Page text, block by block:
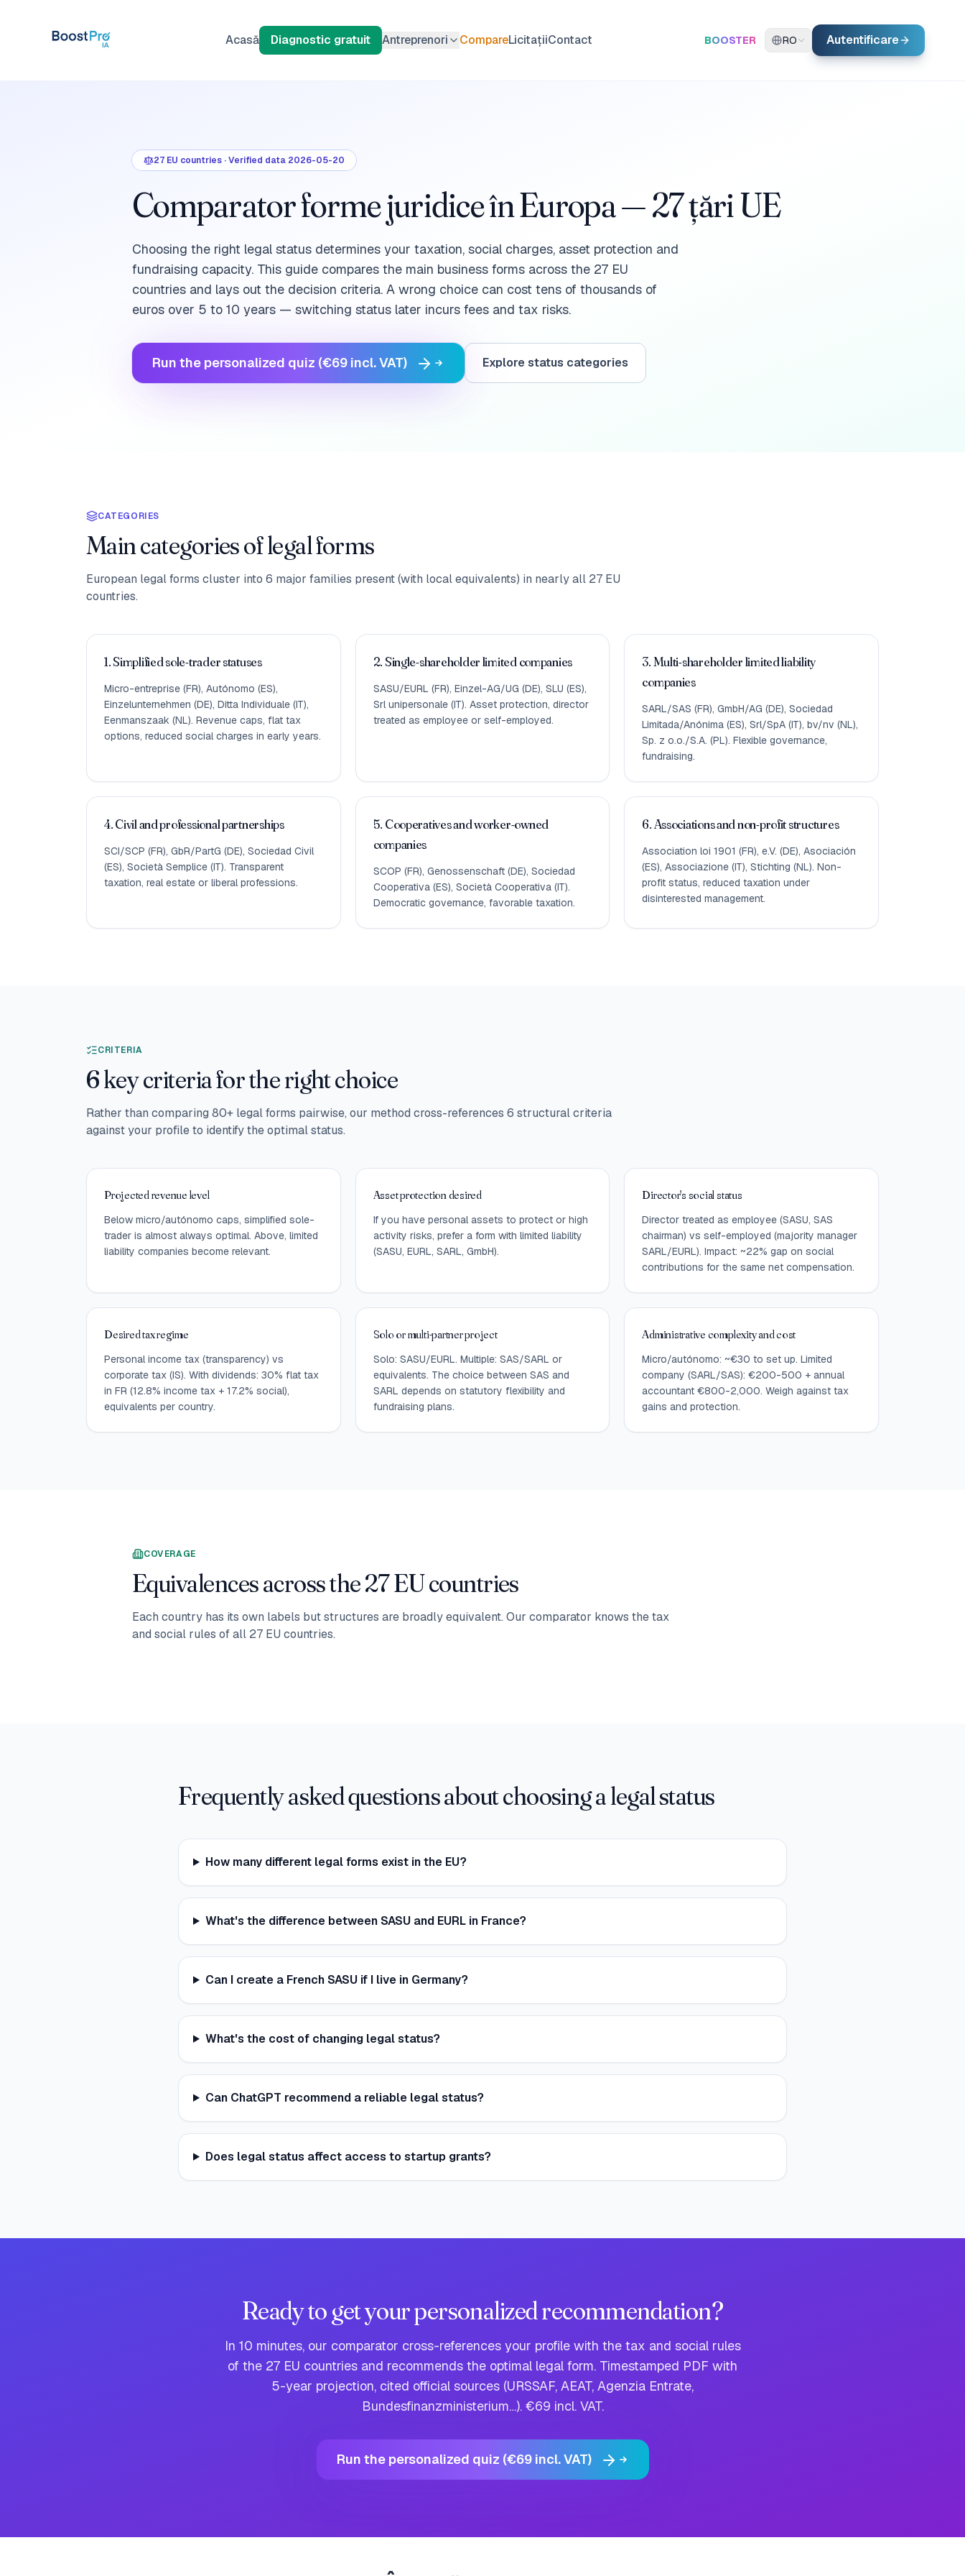
Acasă Diagnostic gratuit Antreprenori CompareLicitațiiContact BOOSTER RO Autentificare
27 EU countries ·Verified data 2026-05-20
Comparator forme juridice în Europa — 27 țări UE
Choosing the right legal status determines your taxation, social charges, asset protection and
fundraising capacity. This guide compares the main business forms across the 27 EU
countries and lays out the decision criteria. A wrong choice can cost tens of thousands of
euros over 5 to 10 years — switching status later incurs fees and tax risks.
Run the personalized quiz (€69 incl. VAT) Explore status categories
CATEGORIES
Main categories of legal forms
European legal forms cluster into 6 major families present (with local equivalents) in nearly all 27 EU
countries.
1. Simplified sole-trader statuses
Micro-entreprise (FR), Autónomo (ES),
Einzelunternehmen (DE), Ditta Individuale (IT),
Eenmanszaak (NL). Revenue caps, flat tax
options, reduced social charges in early years.
2. Single-shareholder limited companies
SASU/EURL (FR), Einzel-AG/UG (DE), SLU (ES),
Srl unipersonale (IT). Asset protection, director
treated as employee or self-employed.
3. Multi-shareholder limited liability
companies
SARL/SAS (FR), GmbH/AG (DE), Sociedad
Limitada/Anónima (ES), Srl/SpA (IT), bv/nv (NL),
Sp. z o.o./S.A. (PL). Flexible governance,
fundraising.
4. Civil and professional partnerships
SCI/SCP (FR), GbR/PartG (DE), Sociedad Civil
(ES), Società Semplice (IT). Transparent
taxation, real estate or liberal professions.
5. Cooperatives and worker-owned
companies
SCOP (FR), Genossenschaft (DE), Sociedad
Cooperativa (ES), Società Cooperativa (IT).
Democratic governance, favorable taxation.
6. Associations and non-profit structures
Association loi 1901 (FR), e.V. (DE), Asociación
(ES), Associazione (IT), Stichting (NL). Non-
profit status, reduced taxation under
disinterested management.
CRITERIA
6 key criteria for the right choice
Rather than comparing 80+ legal forms pairwise, our method cross-references 6 structural criteria
against your profile to identify the optimal status.
Projected revenue level
Below micro/autónomo caps, simplified sole-
trader is almost always optimal. Above, limited
liability companies become relevant.
Asset protection desired
If you have personal assets to protect or high
activity risks, prefer a form with limited liability
(SASU, EURL, SARL, GmbH).
Director's social status
Director treated as employee (SASU, SAS
chairman) vs self-employed (majority manager
SARL/EURL). Impact: ~22% gap on social
contributions for the same net compensation.
Desired tax regime
Personal income tax (transparency) vs
corporate tax (IS). With dividends: 30% flat tax
in FR (12.8% income tax + 17.2% social),
equivalents per country.
Solo or multi-partner project
Solo: SASU/EURL. Multiple: SAS/SARL or
equivalents. The choice between SAS and
SARL depends on statutory flexibility and
fundraising plans.
Administrative complexity and cost
Micro/autónomo: ~€30 to set up. Limited
company (SARL/SAS): €200-500 + annual
accountant €800-2,000. Weigh against tax
gains and protection.
COVERAGE
Equivalences across the 27 EU countries
Each country has its own labels but structures are broadly equivalent. Our comparator knows the tax
and social rules of all 27 EU countries.
Frequently asked questions about choosing a legal status
How many different legal forms exist in the EU?
What's the difference between SASU and EURL in France?
Can I create a French SASU if I live in Germany?
What's the cost of changing legal status?
Can ChatGPT recommend a reliable legal status?
Does legal status affect access to startup grants?
Ready to get your personalized recommendation?
In 10 minutes, our comparator cross-references your profile with the tax and social rules
of the 27 EU countries and recommends the optimal legal form. Timestamped PDF with
5-year projection, cited official sources (URSSAF, AEAT, Agenzia Entrate,
Bundesfinanzministerium…). €69 incl. VAT.
Run the personalized quiz (€69 incl. VAT)